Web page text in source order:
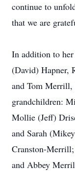
continue to
that we are
In addition to
(David) Hapner,
and Tom Merrill,
grandchildren:
Mollie (Jeff)
and Sarah
Cranston-
and Abbey